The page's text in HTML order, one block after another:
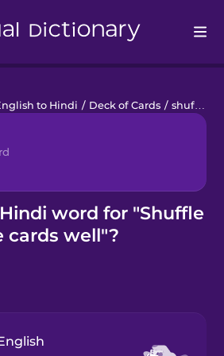
to Hindi / Deck of Cards / shuffle the cards well
word for "Shuffle
cards well"?